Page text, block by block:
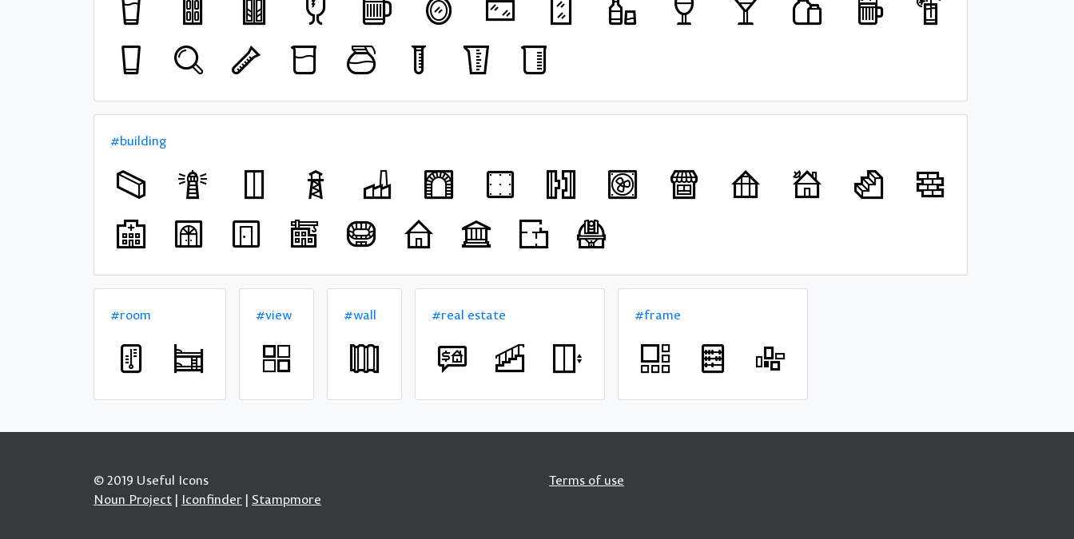
#building
#room #view #wall #real estate #frame
© 2019 Useful Icons
Noun Project | Iconfinder | Stampmore
Terms of use